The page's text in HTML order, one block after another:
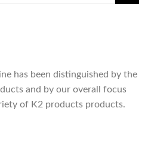
has been distinguished by the
and by our overall focus
of K2 products products.